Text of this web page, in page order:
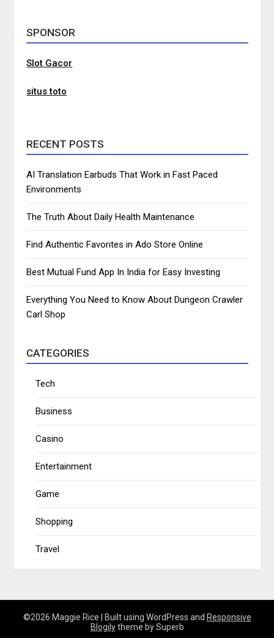
SPONSOR
Slot Gacor
situs toto
RECENT POSTS
AI Translation Earbuds That Work in Fast Paced
Environments
The Truth About Daily Health Maintenance
Find Authentic Favorites in Ado Store Online
Best Mutual Fund App In India for Easy Investing
Everything You Need to Know About Dungeon Crawler
Carl Shop
CATEGORIES
Tech
Business
Casino
Entertainment
Game
Shopping
Travel
©2026 Maggie Rice | Built using WordPress and Responsive
Blogilytheme by Superb